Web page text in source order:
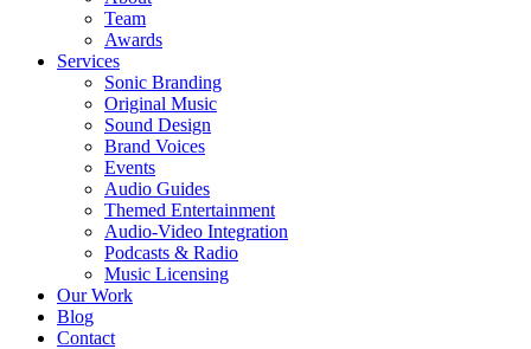
Team
Awards
Services
Sonic Branding
Original Music
Sound Design
Brand Voices
Events
Audio Guides
Themed Entertainment
Audio-Video Integration
Podcasts & Radio
Music Licensing
Our Work
Blog
Contact